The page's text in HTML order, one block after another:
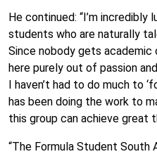
He continued: “I’m
students who are naturally
Since nobody gets
here purely out of passion
I haven’t had to do much to
has been doing the work to
this group can achieve great
“The Formula Student